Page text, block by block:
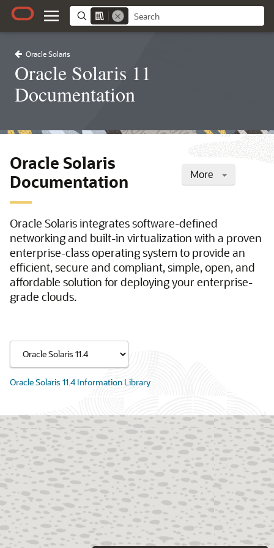
Oracle Solaris
Oracle Solaris 11
Documentation
More
Oracle Solaris
Documentation
Oracle Solaris integrates software-defined
networking and built-in virtualization with a proven
enterprise-class operating system to provide an
efficient, secure and compliant, simple, open, and
affordable solution for deploying your enterprise-
grade clouds.
Oracle Solaris 11.4 Information Library